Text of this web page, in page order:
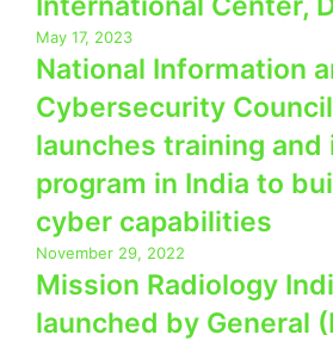
May 17, 2023
National Information
Cybersecurity Council
launches training
program in India to
cyber capabilities
November 29, 2022
Mission Radiology
launched by General